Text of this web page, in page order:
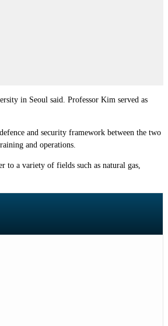
in Seoul said. Professor Kim served as
and security framework between the two
and operations.
to a variety of fields such as natural gas,